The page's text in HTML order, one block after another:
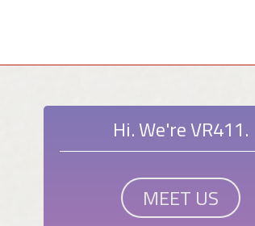
Hi. We're VR411.
MEET US